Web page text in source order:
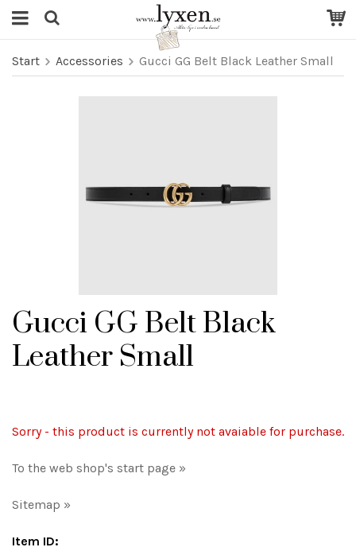
Start Accessories Gucci GG Belt Black Leather Small
Gucci GG Belt Black
Leather Small
Sorry - this product is currently not avaiable for purchase.
To the web shop's start page »
Sitemap »
Item ID: